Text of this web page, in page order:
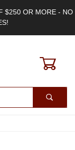
$250 OR MORE - NO